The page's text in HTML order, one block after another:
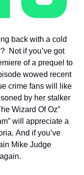
back with a cold
Not if you’ve got
of a prequel to
wowed recent
crime fans will like
by her stalker
Wizard Of Oz”
will appreciate a
And if you’ve
Mike Judge